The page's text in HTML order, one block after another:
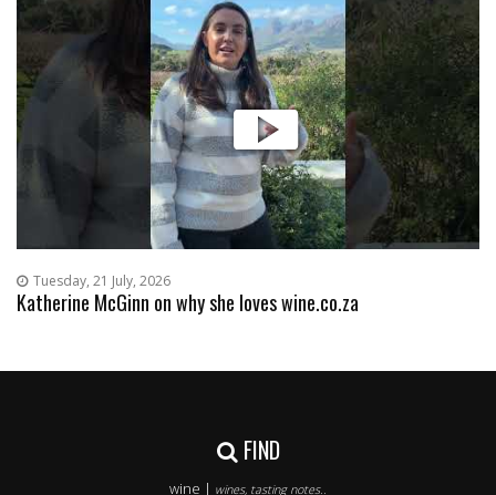
Tuesday, 21 July, 2026
Katherine McGinn on why she loves wine.co.za
FIND
wine | wines, tasting notes..